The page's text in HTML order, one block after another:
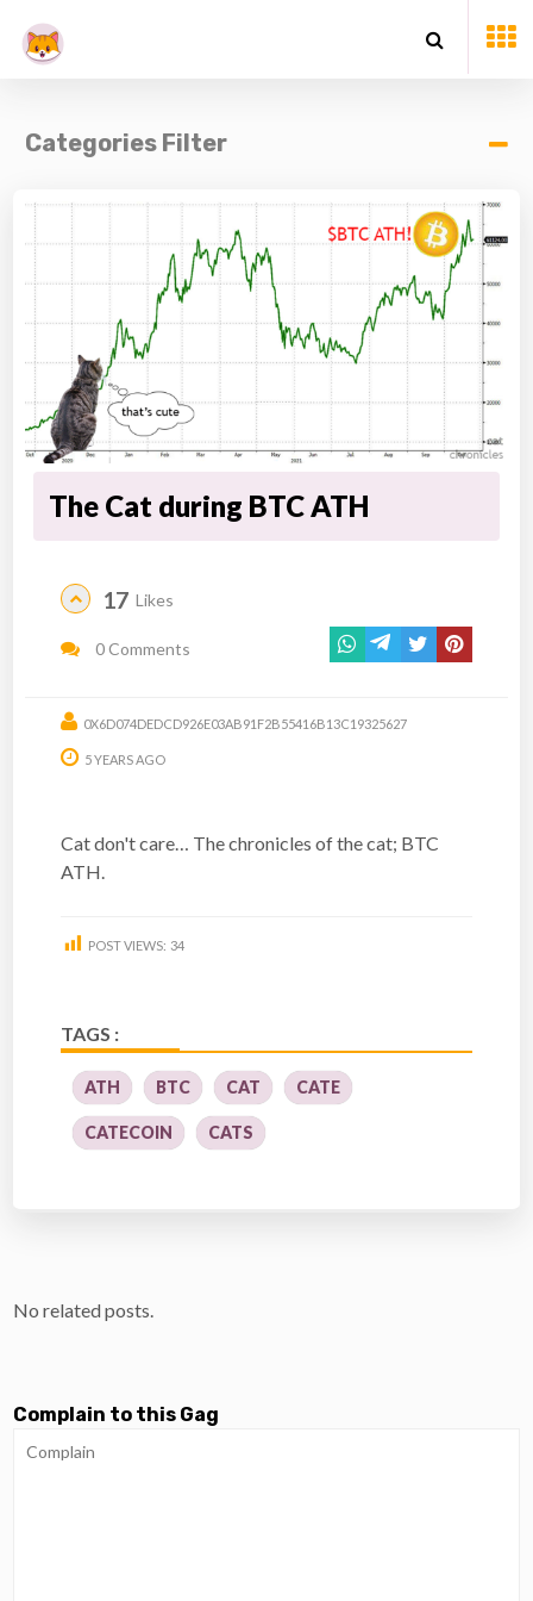
Categories Filter
The Cat during BTC ATH
17 Likes
0 Comments
0X6D074DEDCD926E03AB91F2B55416B13C19325627
5 YEARS AGO
Cat don't care… The chronicles of the cat; BTC
ATH.
POST VIEWS: 34
TAGS :
ATH BTC CAT CATE
CATECOIN CATS
No related posts.
Complain to this Gag